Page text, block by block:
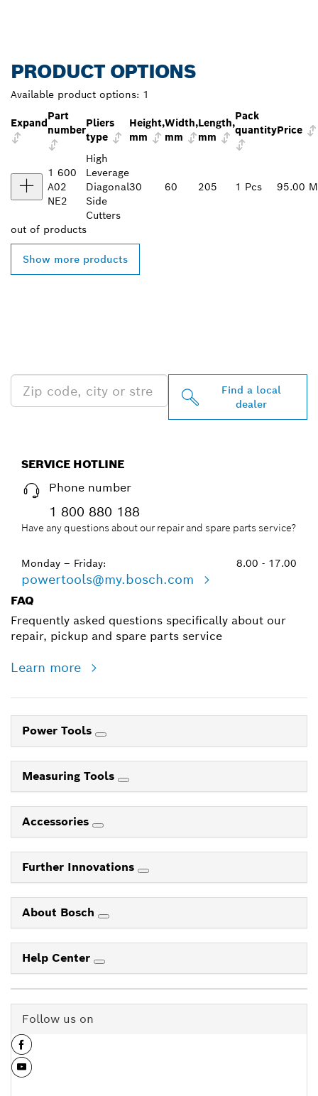
PRODUCT OPTIONS
Available product options: 1
Expand
Part
number
Pliers
type
Height,
mm
Width,
mm
Length,
mm
Pack
quantityPrice
1 600
A02
NE2
High
Leverage
Diagonal
Side
Cutters
30 60 205 1 Pcs 95.00
out of products
Show more products
Find a local
dealer
SERVICE HOTLINE
Phone number
1 800 880 188
Have any questions about our repair and spare parts service?
Monday – Friday: 8.00 - 17.00
powertools@my.bosch.com
FAQ
Frequently asked questions specifically about our
repair, pickup and spare parts service
Learn more
Power Tools
Measuring Tools
Accessories
Further Innovations
About Bosch
Help Center
Follow us on